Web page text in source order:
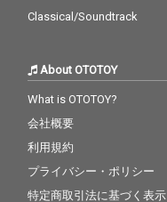
Classical/Soundtrack
About OTOTOY
What is OTOTOY?
会社概要
利用規約
プライバシー・ポリシー
特定商取引法に基づく表示